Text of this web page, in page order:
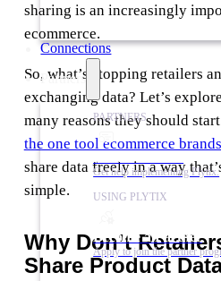
Connections
Partners
PARTNERS
Get help implementing Plytix.
USING PLYTIX
Become a Partner
Apply to join the partner
sharing is an increasingly
ecommerce.
So, what’s stopping retailers
exchanging data? Let’s
many reasons they should
the one tool ecommerce
share data freely in a way
simple.
Why Don’t
Share Product